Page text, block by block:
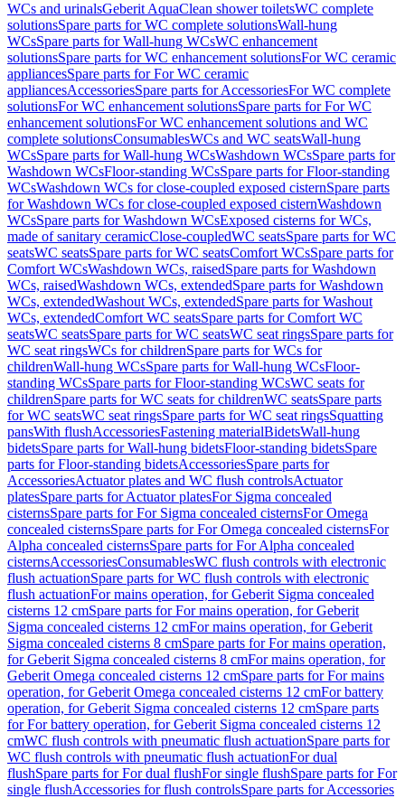
WCs and urinalsGeberit AquaClean shower toiletsWC complete
solutionsSpare parts for WC complete solutionsWall-hung
WCsSpare parts for Wall-hung WCsWC enhancement
solutionsSpare parts for WC enhancement solutionsFor WC ceramic
appliancesSpare parts for For WC ceramic
appliancesAccessoriesSpare parts for AccessoriesFor WC complete
solutionsFor WC enhancement solutionsSpare parts for For WC
enhancement solutionsFor WC enhancement solutions and WC
complete solutionsConsumablesWCs and WC seatsWall-hung
WCsSpare parts for Wall-hung WCsWashdown WCsSpare parts for
Washdown WCsFloor-standing WCsSpare parts for Floor-standing
WCsWashdown WCs for close-coupled exposed cisternSpare parts
for Washdown WCs for close-coupled exposed cisternWashdown
WCsSpare parts for Washdown WCsExposed cisterns for WCs,
made of sanitary ceramicClose-coupledWC seatsSpare parts for WC
seatsWC seatsSpare parts for WC seatsComfort WCsSpare parts for
Comfort WCsWashdown WCs, raisedSpare parts for Washdown
WCs, raisedWashdown WCs, extendedSpare parts for Washdown
WCs, extendedWashout WCs, extendedSpare parts for Washout
WCs, extendedComfort WC seatsSpare parts for Comfort WC
seatsWC seatsSpare parts for WC seatsWC seat ringsSpare parts for
WC seat ringsWCs for childrenSpare parts for WCs for
childrenWall-hung WCsSpare parts for Wall-hung WCsFloor-
standing WCsSpare parts for Floor-standing WCsWC seats for
childrenSpare parts for WC seats for childrenWC seatsSpare parts
for WC seatsWC seat ringsSpare parts for WC seat ringsSquatting
pansWith flushAccessoriesFastening materialBidetsWall-hung
bidetsSpare parts for Wall-hung bidetsFloor-standing bidetsSpare
parts for Floor-standing bidetsAccessoriesSpare parts for
AccessoriesActuator plates and WC flush controlsActuator
platesSpare parts for Actuator platesFor Sigma concealed
cisternsSpare parts for For Sigma concealed cisternsFor Omega
concealed cisternsSpare parts for For Omega concealed cisternsFor
Alpha concealed cisternsSpare parts for For Alpha concealed
cisternsAccessoriesConsumablesWC flush controls with electronic
flush actuationSpare parts for WC flush controls with electronic
flush actuationFor mains operation, for Geberit Sigma concealed
cisterns 12 cmSpare parts for For mains operation, for Geberit
Sigma concealed cisterns 12 cmFor mains operation, for Geberit
Sigma concealed cisterns 8 cmSpare parts for For mains operation,
for Geberit Sigma concealed cisterns 8 cmFor mains operation, for
Geberit Omega concealed cisterns 12 cmSpare parts for For mains
operation, for Geberit Omega concealed cisterns 12 cmFor battery
operation, for Geberit Sigma concealed cisterns 12 cmSpare parts
for For battery operation, for Geberit Sigma concealed cisterns 12
cmWC flush controls with pneumatic flush actuationSpare parts for
WC flush controls with pneumatic flush actuationFor dual
flushSpare parts for For dual flushFor single flushSpare parts for For
single flushAccessories for flush controlsSpare parts for Accessories